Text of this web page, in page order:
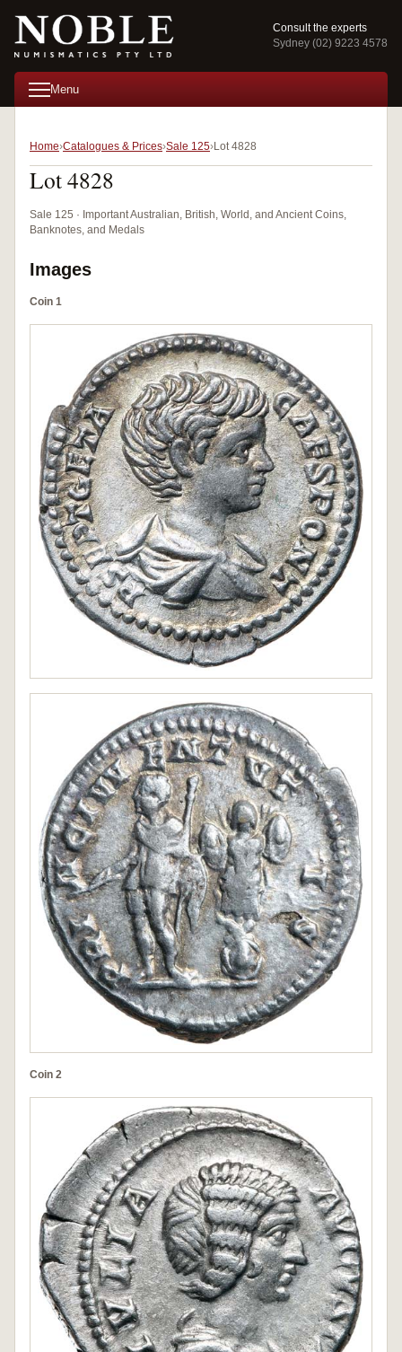
Consult the experts
Sydney (02) 9223 4578
Menu
Home Catalogues & Prices Sale 125 Lot 4828
Lot 4828
Sale 125 · Important Australian, British, World, and Ancient Coins,
Banknotes, and Medals
Images
Coin 1
Coin 2